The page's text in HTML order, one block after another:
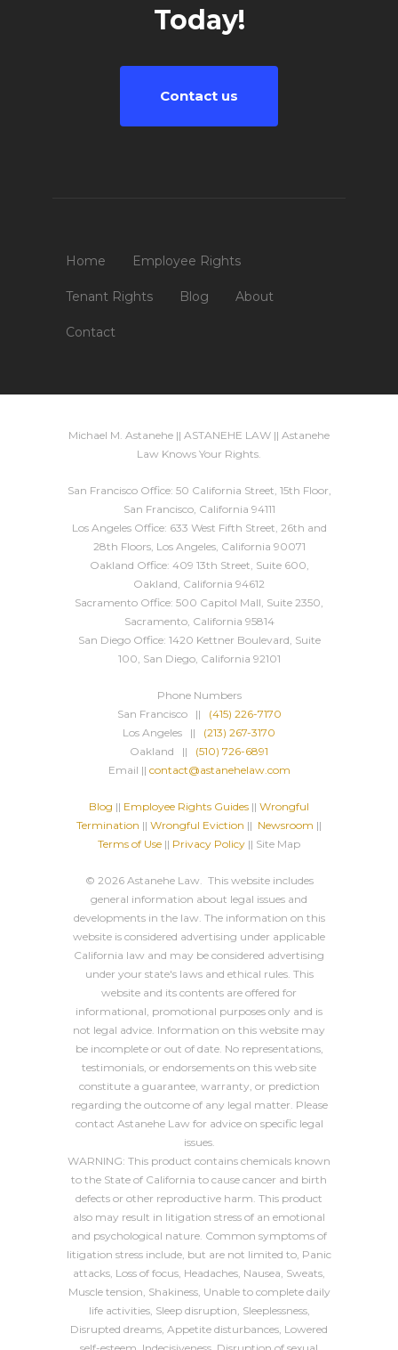
Today!
Contact us
Home Employee Rights
Tenant Rights Blog About
Contact
Michael M. Astanehe || ASTANEHE LAW || Astanehe
Law Knows Your Rights.
San Francisco Office: 50 California Street, 15th Floor,
San Francisco, California 94111
Los Angeles Office: 633 West Fifth Street, 26th and
28th Floors, Los Angeles, California 90071
Oakland Office: 409 13th Street, Suite 600,
Oakland, California 94612
Sacramento Office: 500 Capitol Mall, Suite 2350,
Sacramento, California 95814
San Diego Office: 1420 Kettner Boulevard, Suite
100, San Diego, California 92101
Phone Numbers
San Francisco || (415) 226-7170
Los Angeles || (213) 267-3170
Oakland || (510) 726-6891
Email || contact@astanehelaw.com
Blog || Employee Rights Guides || Wrongful
Termination || Wrongful Eviction || Newsroom ||
Terms of Use || Privacy Policy || Site Map
© 2026 Astanehe Law. This website includes
general information about legal issues and
developments in the law. The information on this
website is considered advertising under applicable
California law and may be considered advertising
under your state's laws and ethical rules. This
website and its contents are offered for
informational, promotional purposes only and is
not legal advice. Information on this website may
be incomplete or out of date. No representations,
testimonials, or endorsements on this web site
constitute a guarantee, warranty, or prediction
regarding the outcome of any legal matter. Please
contact Astanehe Law for advice on specific legal
issues.
WARNING: This product contains chemicals known
to the State of California to cause cancer and birth
defects or other reproductive harm. This product
also may result in litigation stress of an emotional
and psychological nature. Common symptoms of
litigation stress include, but are not limited to, Panic
attacks, Loss of focus, Headaches, Nausea, Sweats,
Muscle tension, Shakiness, Unable to complete daily
life activities, Sleep disruption, Sleeplessness,
Disrupted dreams, Appetite disturbances, Lowered
self-esteem, Indecisiveness, Disruption of sexual